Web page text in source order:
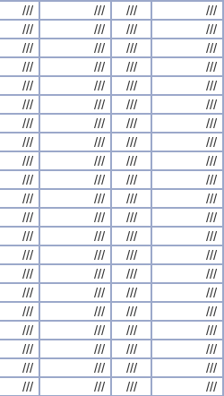
/// /// ///
///
/// /// ///
///
/// /// ///
///
/// /// ///
///
/// /// ///
///
/// /// ///
///
/// /// ///
///
/// /// ///
///
/// /// ///
///
/// /// ///
///
/// /// ///
///
/// /// ///
///
/// /// ///
///
/// /// ///
///
/// /// ///
///
/// /// ///
///
/// /// ///
///
/// /// ///
///
/// /// ///
///
/// /// ///
///
/// /// ///
///